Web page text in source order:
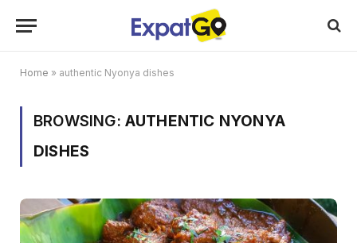
Home » authentic Nyonya dishes
BROWSING: AUTHENTIC NYONYA
DISHES